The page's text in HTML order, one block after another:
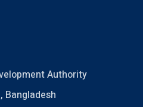
Authority
Bangladesh